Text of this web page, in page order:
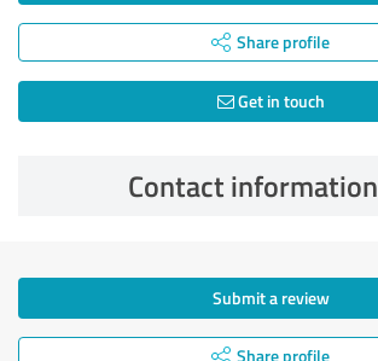
Share profile
Get in touch
Contact information
Submit a review
Share profile